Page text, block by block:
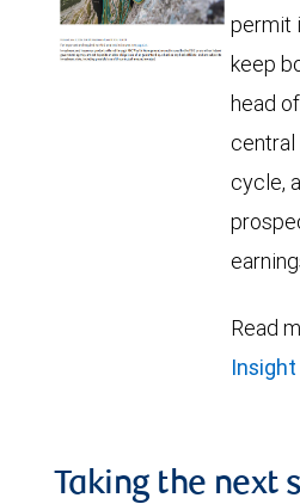
permit
keep
head
central
cycle,
Read
Taking the next